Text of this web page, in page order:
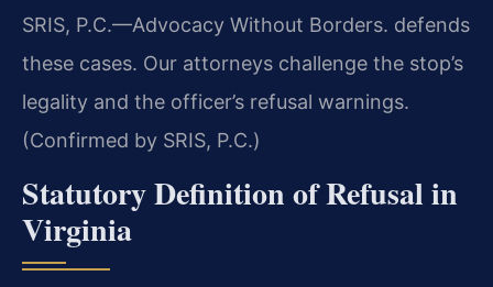
SRIS, P.C.—Advocacy Without Borders. defends
these cases. Our attorneys challenge the stop’s
legality and the officer’s refusal warnings.
(Confirmed by SRIS, P.C.)
Statutory Definition of Refusal in
Virginia